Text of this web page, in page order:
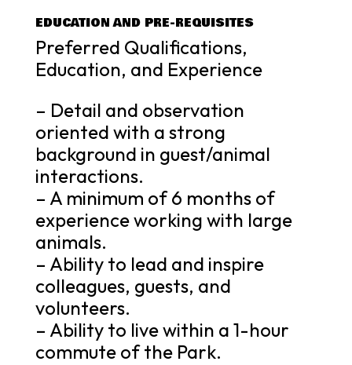
EDUCATION AND PRE-REQUISITES
Preferred Qualifications,
Education, and Experience
– Detail and observation
oriented with a strong
background in guest/animal
interactions.
– A minimum of 6 months of
experience working with large
animals.
– Ability to lead and inspire
colleagues, guests, and
volunteers.
– Ability to live within a 1-hour
commute of the Park.